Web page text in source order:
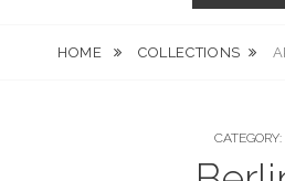
HOME COLLECTIONS
CATEGORY: